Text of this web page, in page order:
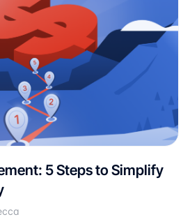
5 Steps to Simplify